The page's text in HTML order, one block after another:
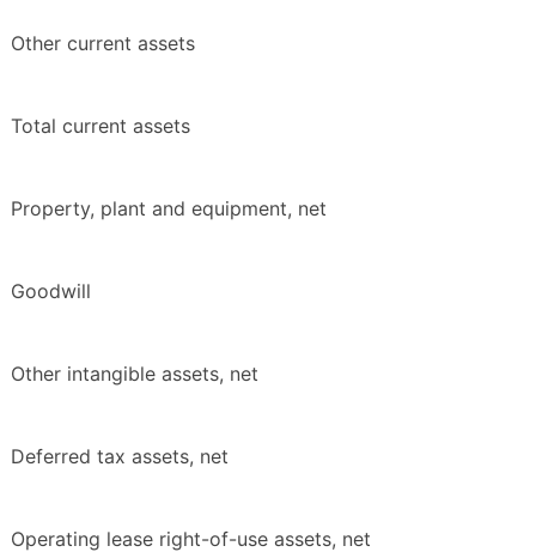
Other current assets
Total current assets
Property, plant and equipment, net
Goodwill
Other intangible assets, net
Deferred tax assets, net
Operating lease right-of-use assets, net